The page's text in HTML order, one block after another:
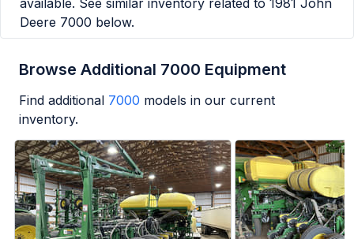
available. See similar inventory related to 1981 John
Deere 7000 below.
Browse Additional 7000 Equipment
Find additional 7000 models in our current
inventory.